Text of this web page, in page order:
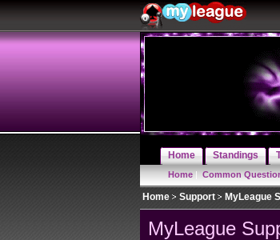
Home Standings
Home| Common
Home Support MyLeague
MyLeague